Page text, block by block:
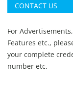
CONTACT US
For
Features etc.,
your complete
number etc.